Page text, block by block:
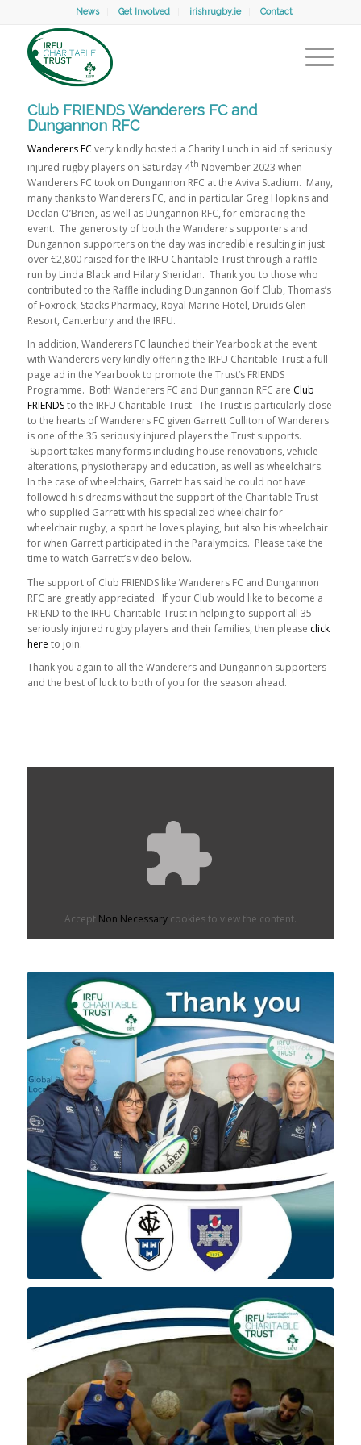
News Get Involved irishrugby.ie Contact
Club FRIENDS Wanderers FC and
Dungannon RFC
Wanderers FC very kindly hosted a Charity Lunch in aid of seriously
injured rugby players on Saturday 4th November 2023 when
Wanderers FC took on Dungannon RFC at the Aviva Stadium. Many,
many thanks to Wanderers FC, and in particular Greg Hopkins and
Declan O’Brien, as well as Dungannon RFC, for embracing the
event. The generosity of both the Wanderers supporters and
Dungannon supporters on the day was incredible resulting in just
over €2,800 raised for the IRFU Charitable Trust through a raffle
run by Linda Black and Hilary Sheridan. Thank you to those who
contributed to the Raffle including Dungannon Golf Club, Thomas’s
of Foxrock, Stacks Pharmacy, Royal Marine Hotel, Druids Glen
Resort, Canterbury and the IRFU.
In addition, Wanderers FC launched their Yearbook at the event
with Wanderers very kindly offering the IRFU Charitable Trust a full
page ad in the Yearbook to promote the Trust’s FRIENDS
Programme. Both Wanderers FC and Dungannon RFC are Club
FRIENDSto the IRFU Charitable Trust. The Trust is particularly close
to the hearts of Wanderers FC given Garrett Culliton of Wanderers
is one of the 35 seriously injured players the Trust supports.
Support takes many forms including house renovations, vehicle
alterations, physiotherapy and education, as well as wheelchairs.
In the case of wheelchairs, Garrett has said he could not have
followed his dreams without the support of the Charitable Trust
who supplied Garrett with his specialized wheelchair for
wheelchair rugby, a sport he loves playing, but also his wheelchair
for when Garrett participated in the Paralympics. Please take the
time to watch Garrett’s video below.
The support of Club FRIENDS like Wanderers FC and Dungannon
RFC are greatly appreciated. If your Club would like to become a
FRIEND to the IRFU Charitable Trust in helping to support all 35
seriously injured rugby players and their families, then please click
here to join.
Thank you again to all the Wanderers and Dungannon supporters
and the best of luck to both of you for the season ahead.
Accept Non Necessarycookies to view the content.